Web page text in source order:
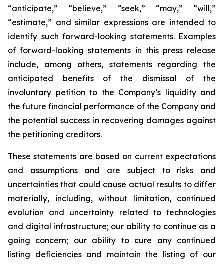
“anticipate,” “believe,” “seek,” “may,” “will,”
“estimate,” and similar expressions are intended to
identify such forward-looking statements. Examples
of forward-looking statements in this press release
include, among others, statements regarding the
anticipated benefits of the dismissal of the
involuntary petition to the Company’s liquidity and
the future financial performance of the Company and
the potential success in recovering damages against
the petitioning creditors.
These statements are based on current expectations
and assumptions and are subject to risks and
uncertainties that could cause actual results to differ
materially, including, without limitation, continued
evolution and uncertainty related to technologies
and digital infrastructure; our ability to continue as a
going concern; our ability to cure any continued
listing deficiencies and maintain the listing of our